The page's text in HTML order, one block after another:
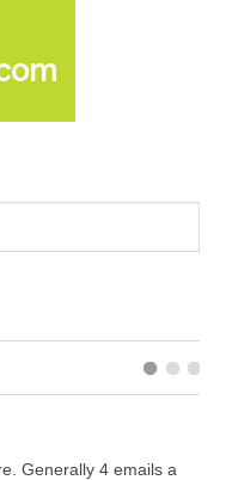
Generally 4 emails a